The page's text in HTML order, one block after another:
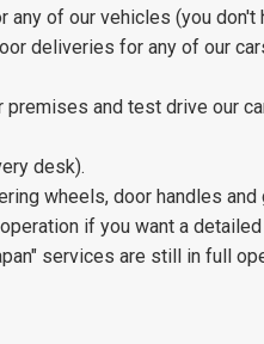
any of our vehicles (you
deliveries for any of our
premises and test drive our
desk).
wheels, door handles
if you want a
services are still in full